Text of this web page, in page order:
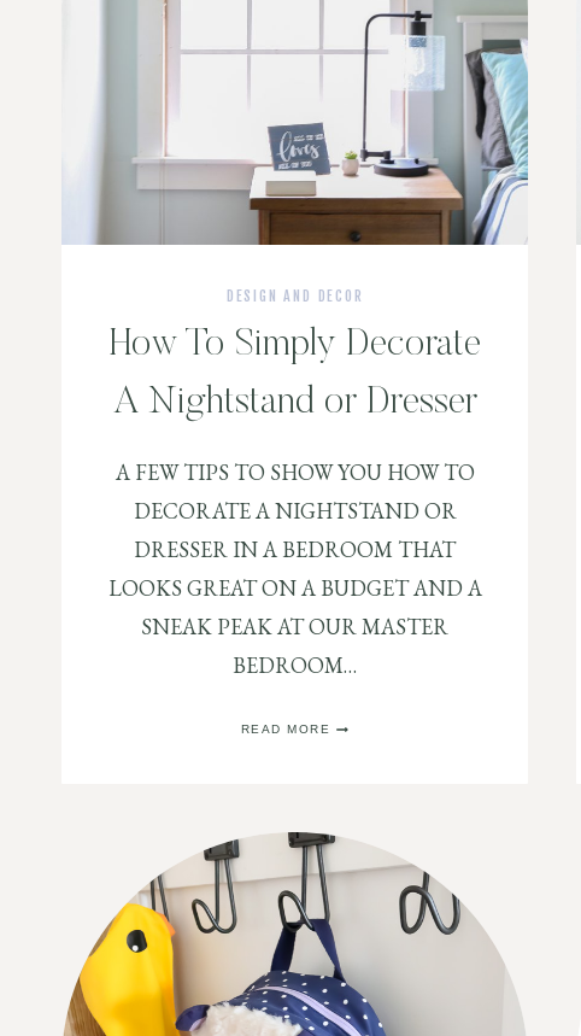
DESIGN AND DECOR
How To Simply Decorate
A Nightstand or Dresser
A FEW TIPS TO SHOW YOU HOW TO
DECORATE A NIGHTSTAND OR
DRESSER IN A BEDROOM THAT
LOOKS GREAT ON A BUDGET AND A
SNEAK PEAK AT OUR MASTER
BEDROOM…
READ MORE
OR
DRESSER